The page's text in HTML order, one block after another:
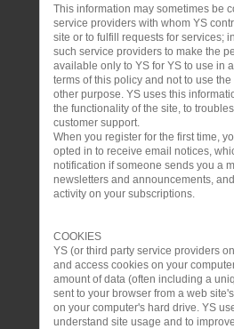
This information may sometimes be
service providers with whom YS
site or to fulfill requests for services;
such service providers to make the
available only to YS for YS to use in
terms of this policy and not to use
other purpose. YS uses this
the functionality of the site, to
customer support.
When you register for the first time,
opted in to receive email notices,
notification if someone sends you a
newsletters and announcements,
activity on your subscriptions.
COOKIES
YS (or third party service providers
and access cookies on your
amount of data (often including a
sent to your browser from a web
on your computer's hard drive. YS
understand site usage and to